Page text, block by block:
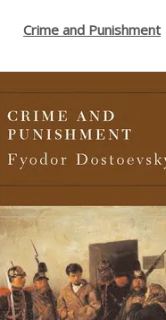
Crime and Punishment